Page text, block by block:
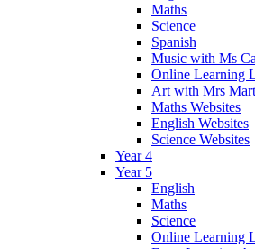
Maths
Science
Spanish
Music with Ms
Online Learning
Art with Mrs
Maths Websites
English Websites
Science Websites
Year 4
Year 5
English
Maths
Science
Online Learning